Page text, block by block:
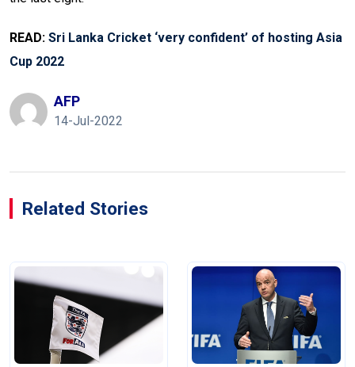
READ: Sri Lanka Cricket ‘very confident’ of hosting Asia
Cup 2022
AFP
14-Jul-2022
Related Stories